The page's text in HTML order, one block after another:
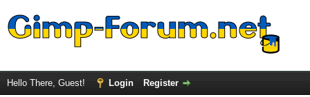
Hello There, Guest! Login Register